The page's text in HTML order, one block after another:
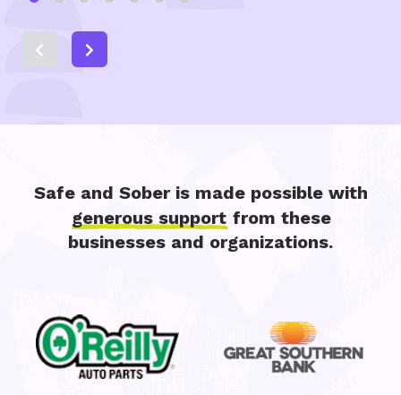
Safe and Sober is made possible with
generous support from these
businesses and organizations.